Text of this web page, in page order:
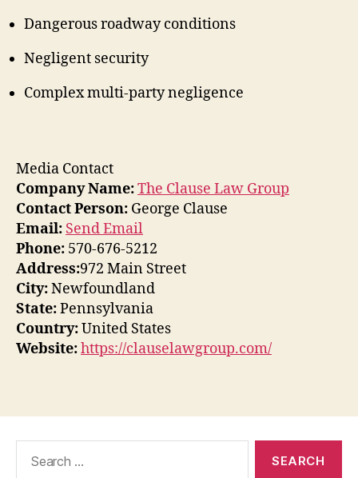
Dangerous roadway conditions
Negligent security
Complex multi-party negligence
Media Contact
Company Name:The Clause Law Group
Contact Person: George Clause
Email: Send Email
Phone: 570-676-5212
Address:972 Main Street
City:Newfoundland
State:Pennsylvania
Country:United States
Website:https://clauselawgroup.com/